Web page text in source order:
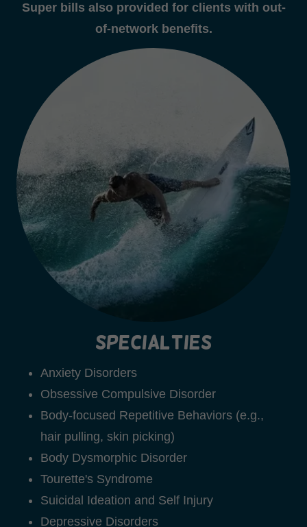
Super bills also provided for clients with out-
of-network benefits.
Specialties
Anxiety Disorders
Obsessive Compulsive Disorder
Body-focused Repetitive Behaviors (e.g.,
hair pulling, skin picking)
Body Dysmorphic Disorder
Tourette's Syndrome
Suicidal Ideation and Self Injury
Depressive Disorders